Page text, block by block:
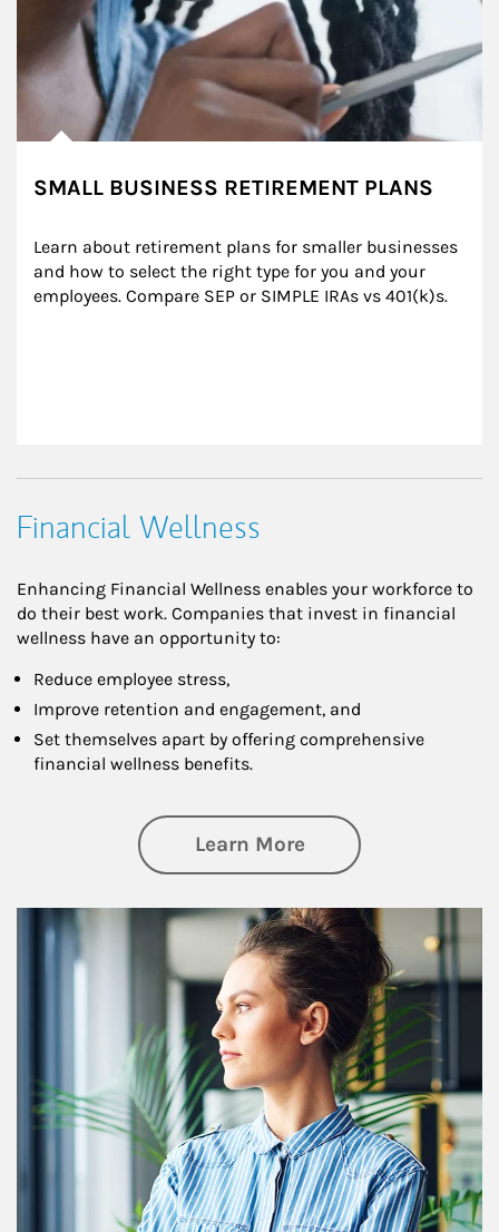
SMALL BUSINESS RETIREMENT PLANS
Learn about retirement plans for smaller businesses
and how to select the right type for you and your
employees. Compare SEP or SIMPLE IRAs vs 401(k)s.
Financial Wellness
Enhancing Financial Wellness enables your workforce to
do their best work. Companies that invest in financial
wellness have an opportunity to:
Reduce employee stress,
Improve retention and engagement, and
Set themselves apart by offering comprehensive
financial wellness benefits.
Learn Moreabout Financial
Article Image